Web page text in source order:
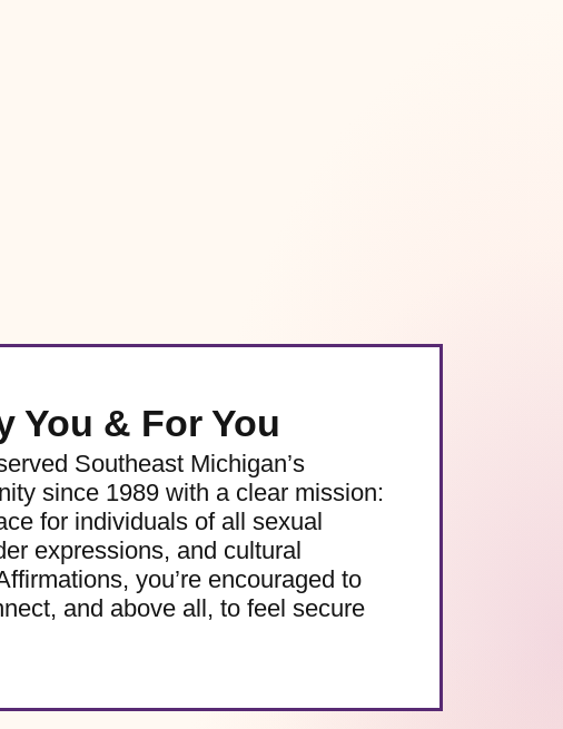
You & For You
Southeast Michigan’s
since 1989 with a clear mission:
for individuals of all sexual
expressions, and cultural
you’re encouraged to
and above all, to feel secure